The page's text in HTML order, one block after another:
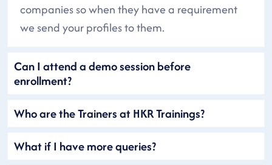
companies so when they have a requirement
we send your profiles to them.
Can I attend a demo session before
enrollment?
Who are the Trainers at HKR Trainings?
What if I have more queries?